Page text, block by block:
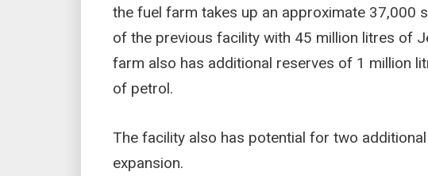
the fuel farm takes up an approximate 37,000
of the previous facility with 45 million litres of
farm also has additional reserves of 1 million
of petrol.
The facility also has potential for two
expansion.